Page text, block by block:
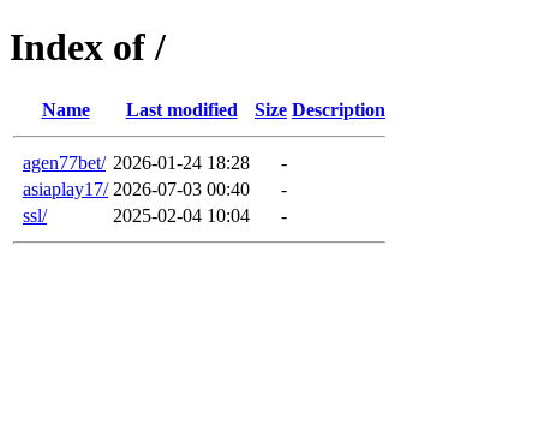
Index of /
Name Last modified Size Description
agen77bet/ 2026-01-24 18:28
-
asiaplay17/ 2026-07-03 00:40
-
ssl/
2025-02-04 10:04 -